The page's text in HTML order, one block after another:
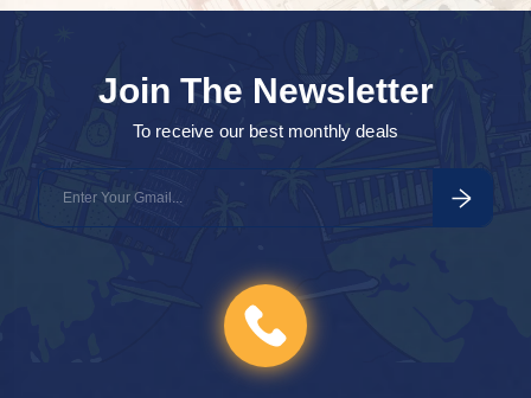
Join The Newsletter
To receive our best monthly deals